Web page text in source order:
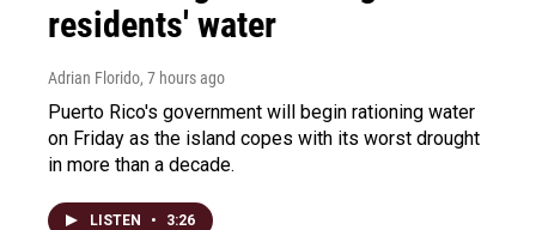
residents' water
Adrian Florido, 7 hours ago
Puerto Rico's government will begin rationing water
on Friday as the island copes with its worst drought
in more than a decade.
LISTEN • 3:26